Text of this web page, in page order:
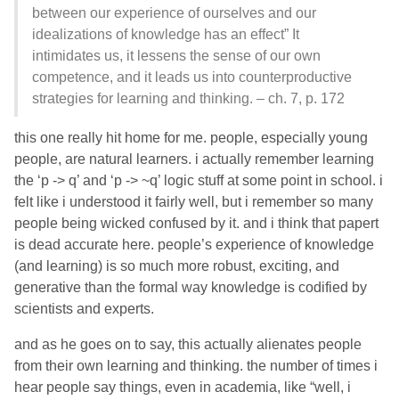
between our experience of ourselves and our
idealizations of knowledge has an effect” It
intimidates us, it lessens the sense of our own
competence, and it leads us into counterproductive
strategies for learning and thinking. – ch. 7, p. 172
this one really hit home for me. people, especially young
people, are natural learners. i actually remember learning
the ‘p -> q’ and ‘p -> ~q’ logic stuff at some point in school. i
felt like i understood it fairly well, but i remember so many
people being wicked confused by it. and i think that papert
is dead accurate here. people’s experience of knowledge
(and learning) is so much more robust, exciting, and
generative than the formal way knowledge is codified by
scientists and experts.
and as he goes on to say, this actually alienates people
from their own learning and thinking. the number of times i
hear people say things, even in academia, like “well, i